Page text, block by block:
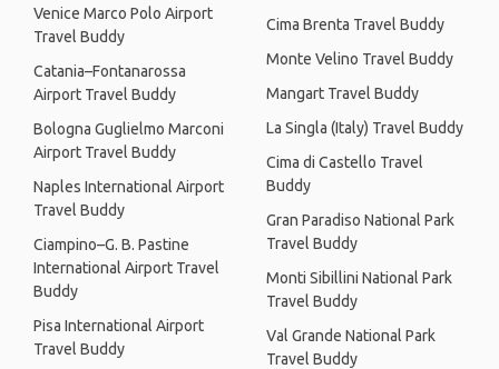
Venice Marco Polo Airport
Travel Buddy
Catania–Fontanarossa
Airport Travel Buddy
Bologna Guglielmo Marconi
Airport Travel Buddy
Naples International Airport
Travel Buddy
Ciampino–G. B. Pastine
International Airport Travel
Buddy
Pisa International Airport
Travel Buddy
Cima Brenta Travel Buddy
Monte Velino Travel Buddy
Mangart Travel Buddy
La Singla (Italy) Travel Buddy
Cima di Castello Travel
Buddy
Gran Paradiso National Park
Travel Buddy
Monti Sibillini National Park
Travel Buddy
Val Grande National Park
Travel Buddy